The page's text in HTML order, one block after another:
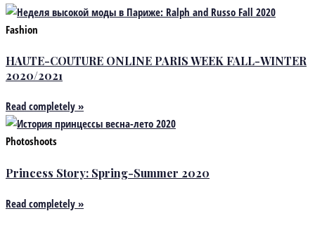
Fashion
HAUTE-COUTURE ONLINE PARIS WEEK FALL-WINTER
2020/2021
Read completely »
Photoshoots
Princess Story: Spring-Summer 2020
Read completely »